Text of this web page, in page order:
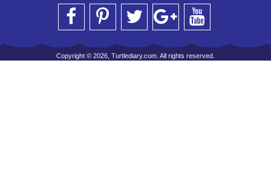
Copyright © 2026, Turtlediary.com. All rights reserved.